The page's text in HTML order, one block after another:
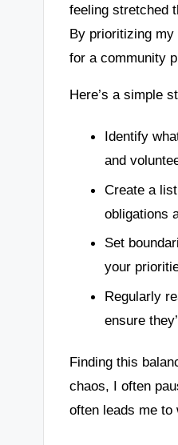
feeling stretched
By prioritizing
for a community
Here’s a simple
Identify
and
Create a
obligations
Set
your
Regularly
ensure
Finding this
chaos, I often
often leads me